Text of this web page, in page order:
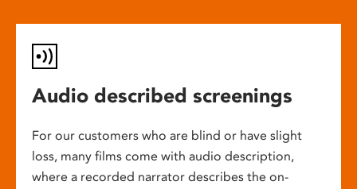
Audio described screenings
For our customers who are blind or have slight
loss, many films come with audio description,
where a recorded narrator describes the on-